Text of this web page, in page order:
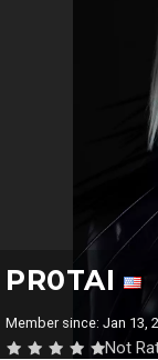
PR0TAI
Member since: Jan 13,
Not